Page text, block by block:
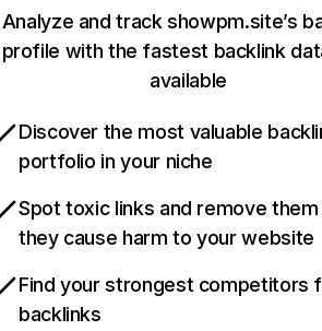
Analyze and track showpm.site’s
profile with the fastest backlink
available
Discover the most valuable
portfolio in your niche
Spot toxic links and remove
they cause harm to your website
Find your strongest competitors
backlinks